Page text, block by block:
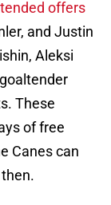
offers
and Justin
Aleksi
These
of free
Canes can